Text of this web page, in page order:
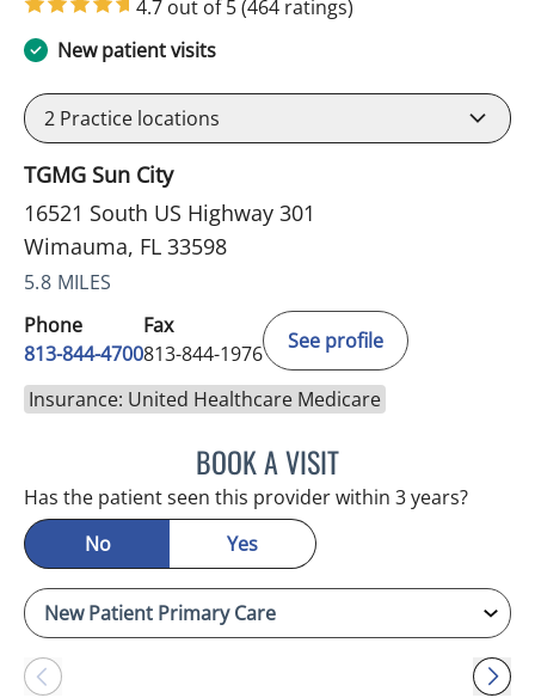
4.7 out of 5(464 ratings)
New patient visits
2 Practice locations
TGMG Sun City
16521 South US Highway 301
Wimauma, FL 33598
5.8 MILES
Phone
813-844-4700
Fax
813-844-1976
See profile
Insurance: United Healthcare Medicare
BOOK A VISITJEFFREY LESTER, MD
Has the patient seen this provider within 3 years?
No
Yes